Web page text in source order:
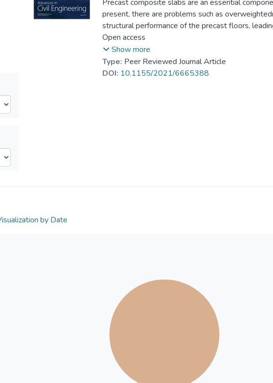
Precast composite slabs are an essential
present, there are problems such as
structural performance of the precast floors,
prefabricated buildings. In this study, by using
coarse and fine aggregates, with fly ash and
we developed a green lightweight precast
(LPCSHTHSC) after adding shale ceramite as
value, suggesting the applicability of the
Open access
Show more
Type: Peer Reviewed Journal Article
DOI: 10.1155/2021/6665388
by Date